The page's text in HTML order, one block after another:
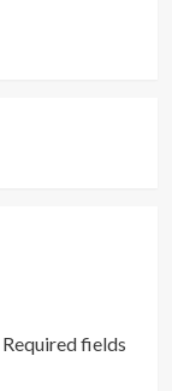
Required fields